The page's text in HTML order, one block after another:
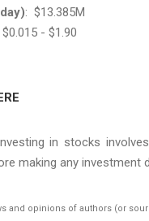
: $13.385M​​​​​​​
- $1.90
in stocks
making any
and opinions of authors (or